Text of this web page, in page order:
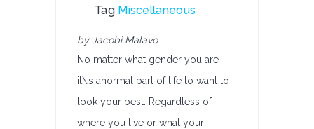
Tag Miscellaneous
by Jacobi Malavo
No matter what gender you are
it\’s anormal part of life to want to
look your best. Regardless of
where you live or what your